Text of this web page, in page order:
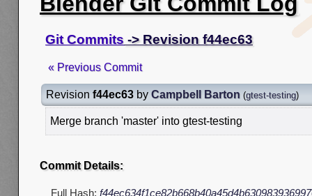
Git Commits -> Revision f44ec63
« Previous Commit
Revision f44ec63 by Campbell Barton (gtest-testing)
Merge branch 'master' into gtest-testing
Commit Details:
Full Hash: